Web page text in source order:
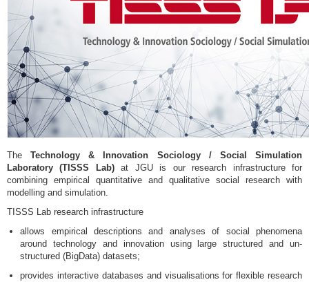
TheTechnology & Innovation Sociology / Social Simulation
Laboratory (TISSS Lab)at JGU is our research infrastructure for
combining empirical quantitative and qualitative social research with
modelling and simulation.
TISSS Lab research infrastructure
allows empirical descriptions and analyses of social phenomena
around technology and innovation using large structured and un-
structured (BigData) datasets;
provides interactive databases and visualisations for flexible research